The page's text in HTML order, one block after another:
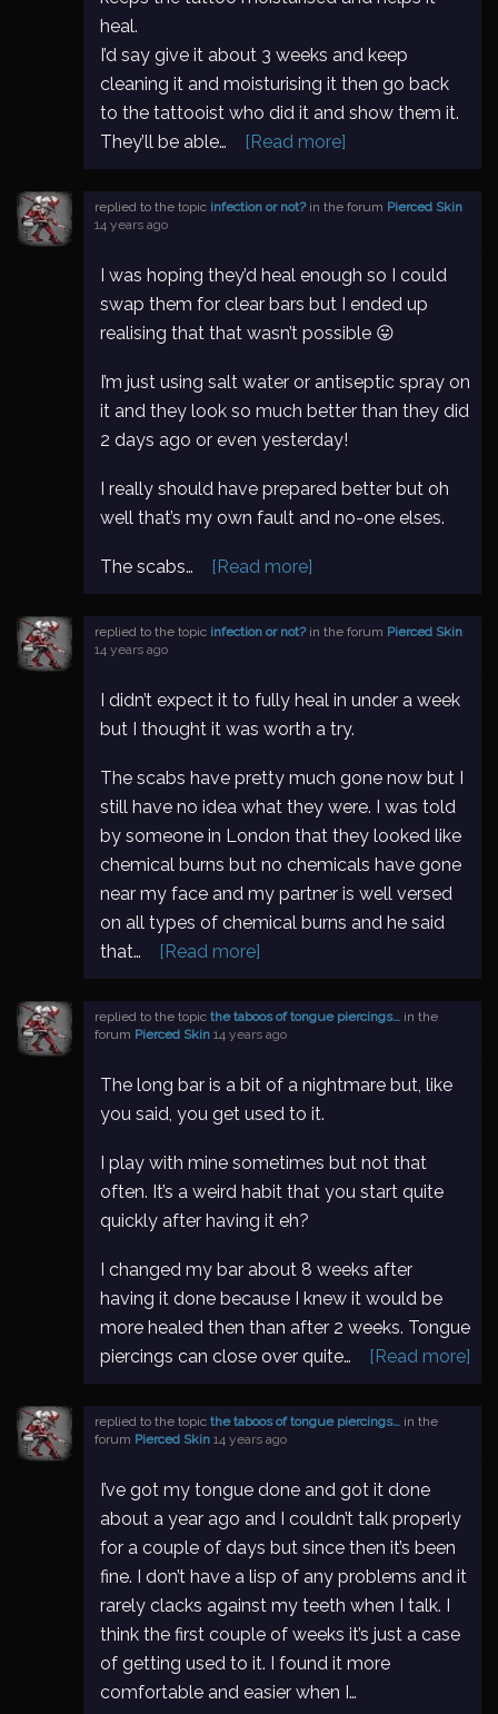
heal.
I’d say give it about 3 weeks and keep
cleaning it and moisturising it then go back
to the tattooist who did it and show them it.
They’ll be able…
[Read more]
replied to the topic infection or not?in the forum Pierced Skin
14 years ago
I was hoping they’d heal enough so I could
swap them for clear bars but I ended up
realising that that wasn’t possible 😛
I’m just using salt water or antiseptic spray on
it and they look so much better than they did
2 days ago or even yesterday!
I really should have prepared better but oh
well that’s my own fault and no-one elses.
The scabs… [Read more]
replied to the topic infection or not?in the forum Pierced Skin
14 years ago
I didn’t expect it to fully heal in under a week
but I thought it was worth a try.
The scabs have pretty much gone now but I
still have no idea what they were. I was told
by someone in London that they looked like
chemical burns but no chemicals have gone
near my face and my partner is well versed
on all types of chemical burns and he said
that…
[Read more]
replied to the topic the taboos of tongue piercings… in the
forum Pierced Skin 14 years ago
The long bar is a bit of a nightmare but, like
you said, you get used to it.
I play with mine sometimes but not that
often. It’s a weird habit that you start quite
quickly after having it eh?
I changed my bar about 8 weeks after
having it done because I knew it would be
more healed then than after 2 weeks. Tongue
piercings can close over quite…
[Read more]
replied to the topic the taboos of tongue piercings… in the
forum Pierced Skin 14 years ago
I’ve got my tongue done and got it done
about a year ago and I couldn’t talk properly
for a couple of days but since then it’s been
fine. I don’t have a lisp of any problems and it
rarely clacks against my teeth when I talk. I
think the first couple of weeks it’s just a case
of getting used to it. I found it more
comfortable and easier when I…